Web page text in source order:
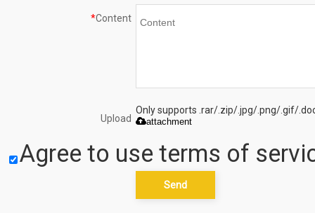
*Content
Upload
Only supports .rar/.zip/.jpg/.png/.gif/
attachment
Agree to use terms of
Send